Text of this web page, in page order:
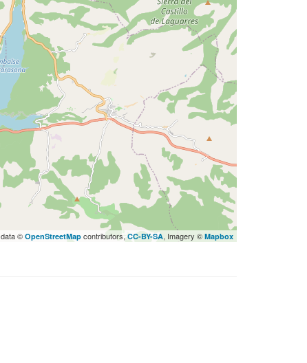
©OpenStreetMap contributors, CC-BY-SA, Imagery © Mapbox